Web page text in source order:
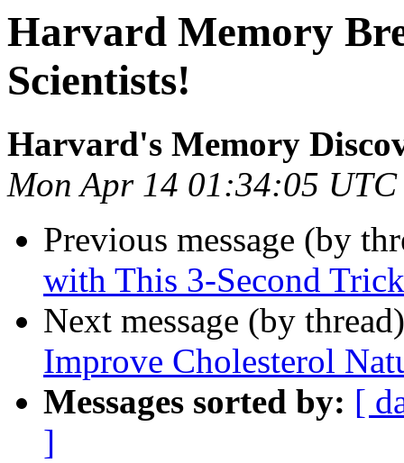
Harvard Memory
Scientists!
Harvard's Memory
Mon Apr 14 01:34:05 UTC
Previous message (by
with This 3-Second Trick
Next message (by
Improve Cholesterol
Messages sorted by: [
]